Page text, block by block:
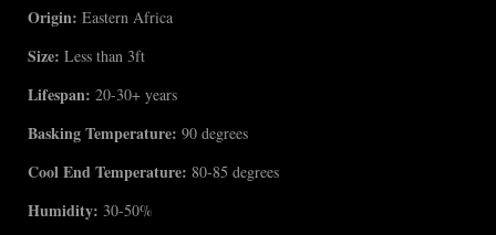
Origin: Eastern Africa
Size: Less than 3ft
Lifespan: 20-30+ years
Basking Temperature: 90 degrees
Cool End Temperature: 80-85 degrees
Humidity: 30-50%